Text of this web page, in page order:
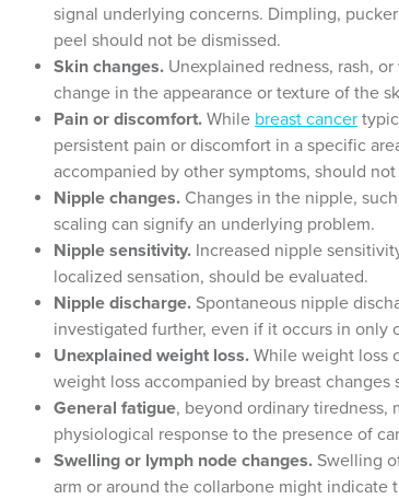
signal underlying concerns. Dimpling,
peel should not be dismissed.
Skin changes.Unexplained redness, rash, or
change in the appearance or texture of the
Pain or discomfort. While breast cancer
persistent pain or discomfort in a specific
accompanied by other symptoms, should
Nipple changes.Changes in the nipple,
scaling can signify an underlying problem.
Nipple sensitivity.Increased nipple
localized sensation, should be evaluated.
Nipple discharge.Spontaneous nipple
investigated further, even if it occurs in only
Unexplained weight loss.While weight loss
weight loss accompanied by breast changes
General fatigue, beyond ordinary tiredness,
physiological response to the presence of
Swelling or lymph node changes. Swelling
arm or around the collarbone might indicate